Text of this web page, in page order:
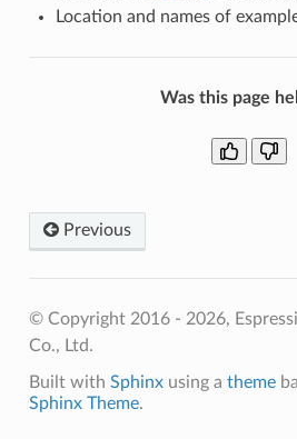
Location and names of
Was this page
Previous
© Copyright 2016 - 2026,
Co., Ltd.
Built with Sphinxusing a theme
Sphinx Theme.